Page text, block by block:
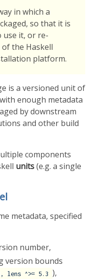
in which a
so that it is
use it, or re-
the Haskell
platform.
is a versioned unit of
enough metadata
by downstream
and other build
components
units(e.g. a single
metadata, specified
number,
version bounds
lens ^>= 5.3 ),